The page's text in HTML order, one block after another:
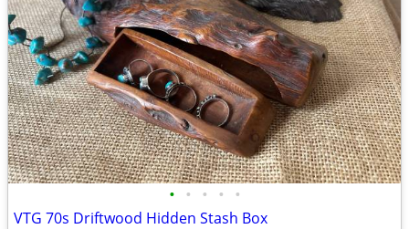
• • • • •
VTG 70s Driftwood Hidden Stash Box